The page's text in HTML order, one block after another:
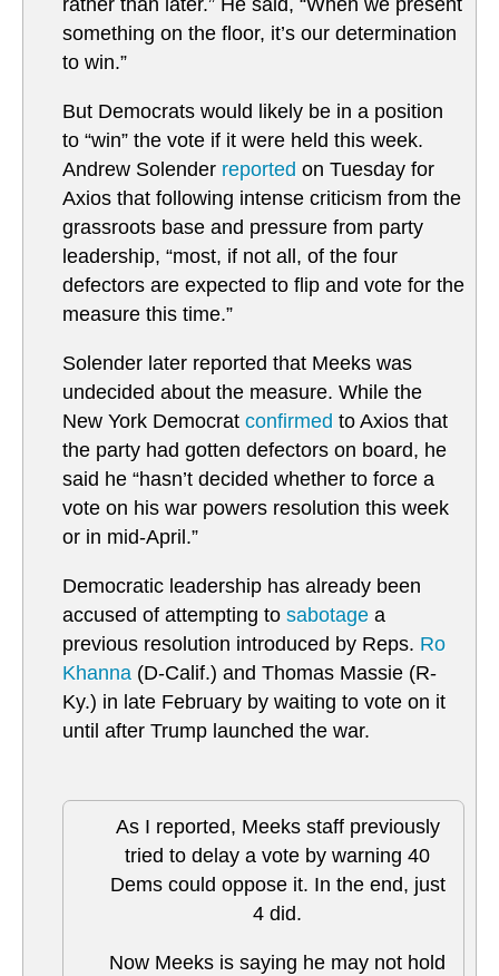
rather than later.” He said, “When we present
something on the floor, it’s our determination
to win.”
But Democrats would likely be in a position
to “win” the vote if it were held this week.
Andrew Solender reported on Tuesday for
Axios that following intense criticism from the
grassroots base and pressure from party
leadership, “most, if not all, of the four
defectors are expected to flip and vote for the
measure this time.”
Solender later reported that Meeks was
undecided about the measure. While the
New York Democrat confirmed to Axios that
the party had gotten defectors on board, he
said he “hasn’t decided whether to force a
vote on his war powers resolution this week
or in mid-April.”
Democratic leadership has already been
accused of attempting to sabotage a
previous resolution introduced by Reps. Ro
Khanna (D-Calif.) and Thomas Massie (R-
Ky.) in late February by waiting to vote on it
until after Trump launched the war.
As I reported, Meeks staff previously
tried to delay a vote by warning 40
Dems could oppose it. In the end, just
4 did.
Now Meeks is saying he may not hold